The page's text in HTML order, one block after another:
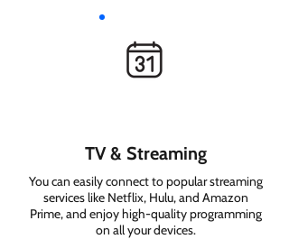
TV & Streaming
You can easily connect to popular streaming
services like Netflix, Hulu, and Amazon
Prime, and enjoy high-quality programming
on all your devices.